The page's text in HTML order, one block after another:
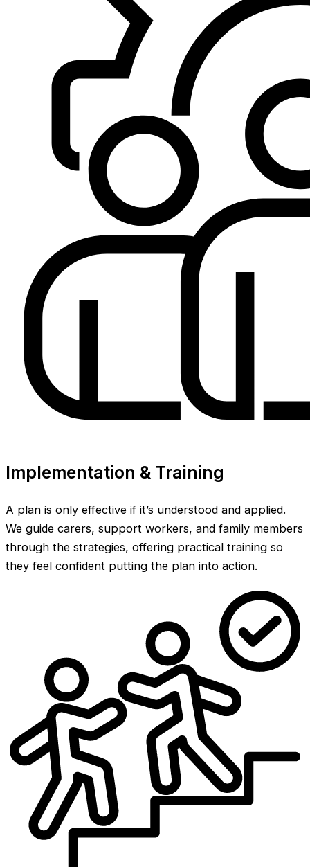
Implementation & Training
A plan is only effective if it’s understood and applied.
We guide carers, support workers, and family members
through the strategies, offering practical training so
they feel confident putting the plan into action.